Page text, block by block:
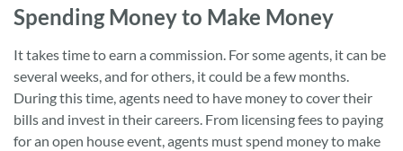
Spending Money to Make Money
It takes time to earn a commission. For some agents, it can be
several weeks, and for others, it could be a few months.
During this time, agents need to have money to cover their
bills and invest in their careers. From licensing fees to paying
for an open house event, agents must spend money to make